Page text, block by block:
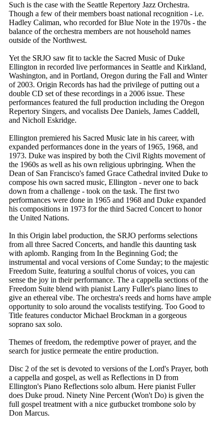
Such is the case with the Seattle Repertory Jazz Orchestra.
Though a few of their members boast national recognition - i.e.
Hadley Caliman, who recorded for Blue Note in the 1970s - the
balance of the orchestra members are not household names
outside of the Northwest.
Yet the SRJO saw fit to tackle the Sacred Music of Duke
Ellington in recorded live performances in Seattle and Kirkland,
Washington, and in Portland, Oregon during the Fall and Winter
of 2003. Origin Records has had the privilege of putting out a
double CD set of these recordings in a 2006 issue. These
performances featured the full production including the Oregon
Repertory Singers, and vocalists Dee Daniels, James Caddell,
and Nicholl Eskridge.
Ellington premiered his Sacred Music late in his career, with
expanded performances done in the years of 1965, 1968, and
1973. Duke was inspired by both the Civil Rights movement of
the 1960s as well as his own religious upbringing. When the
Dean of San Francisco's famed Grace Cathedral invited Duke to
compose his own sacred music, Ellington - never one to back
down from a challenge - took on the task. The first two
performances were done in 1965 and 1968 and Duke expanded
his compositions in 1973 for the third Sacred Concert to honor
the United Nations.
In this Origin label production, the SRJO performs selections
from all three Sacred Concerts, and handle this daunting task
with aplomb. Ranging from In the Beginning God; the
instrumental and vocal versions of Come Sunday; to the majestic
Freedom Suite, featuring a soulful chorus of voices, you can
sense the joy in their performance. The a cappella sections of the
Freedom Suite blend with pianist Larry Fuller's piano lines to
give an ethereal vibe. The orchestra's reeds and horns have ample
opportunity to solo around the vocalists testifying. Too Good to
Title features conductor Michael Brockman in a gorgeous
soprano sax solo.
Themes of freedom, the redemptive power of prayer, and the
search for justice permeate the entire production.
Disc 2 of the set is devoted to versions of the Lord's Prayer, both
a cappella and gospel, as well as Reflections in D from
Ellington's Piano Reflections solo album. Here pianist Fuller
does Duke proud. Ninety Nine Percent (Won't Do) is given the
full gospel treatment with a nice gutbucket trombone solo by
Don Marcus.